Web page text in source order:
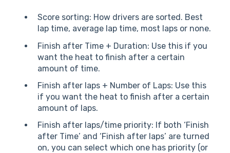
Score sorting: How drivers are sorted. Best
lap time, average lap time, most laps or none.
Finish after Time + Duration: Use this if you
want the heat to finish after a certain
amount of time.
Finish after laps + Number of Laps: Use this
if you want the heat to finish after a certain
amount of laps.
Finish after laps/time priority: If both ‘Finish
after Time’ and ‘Finish after laps’ are turned
on, you can select which one has priority (or